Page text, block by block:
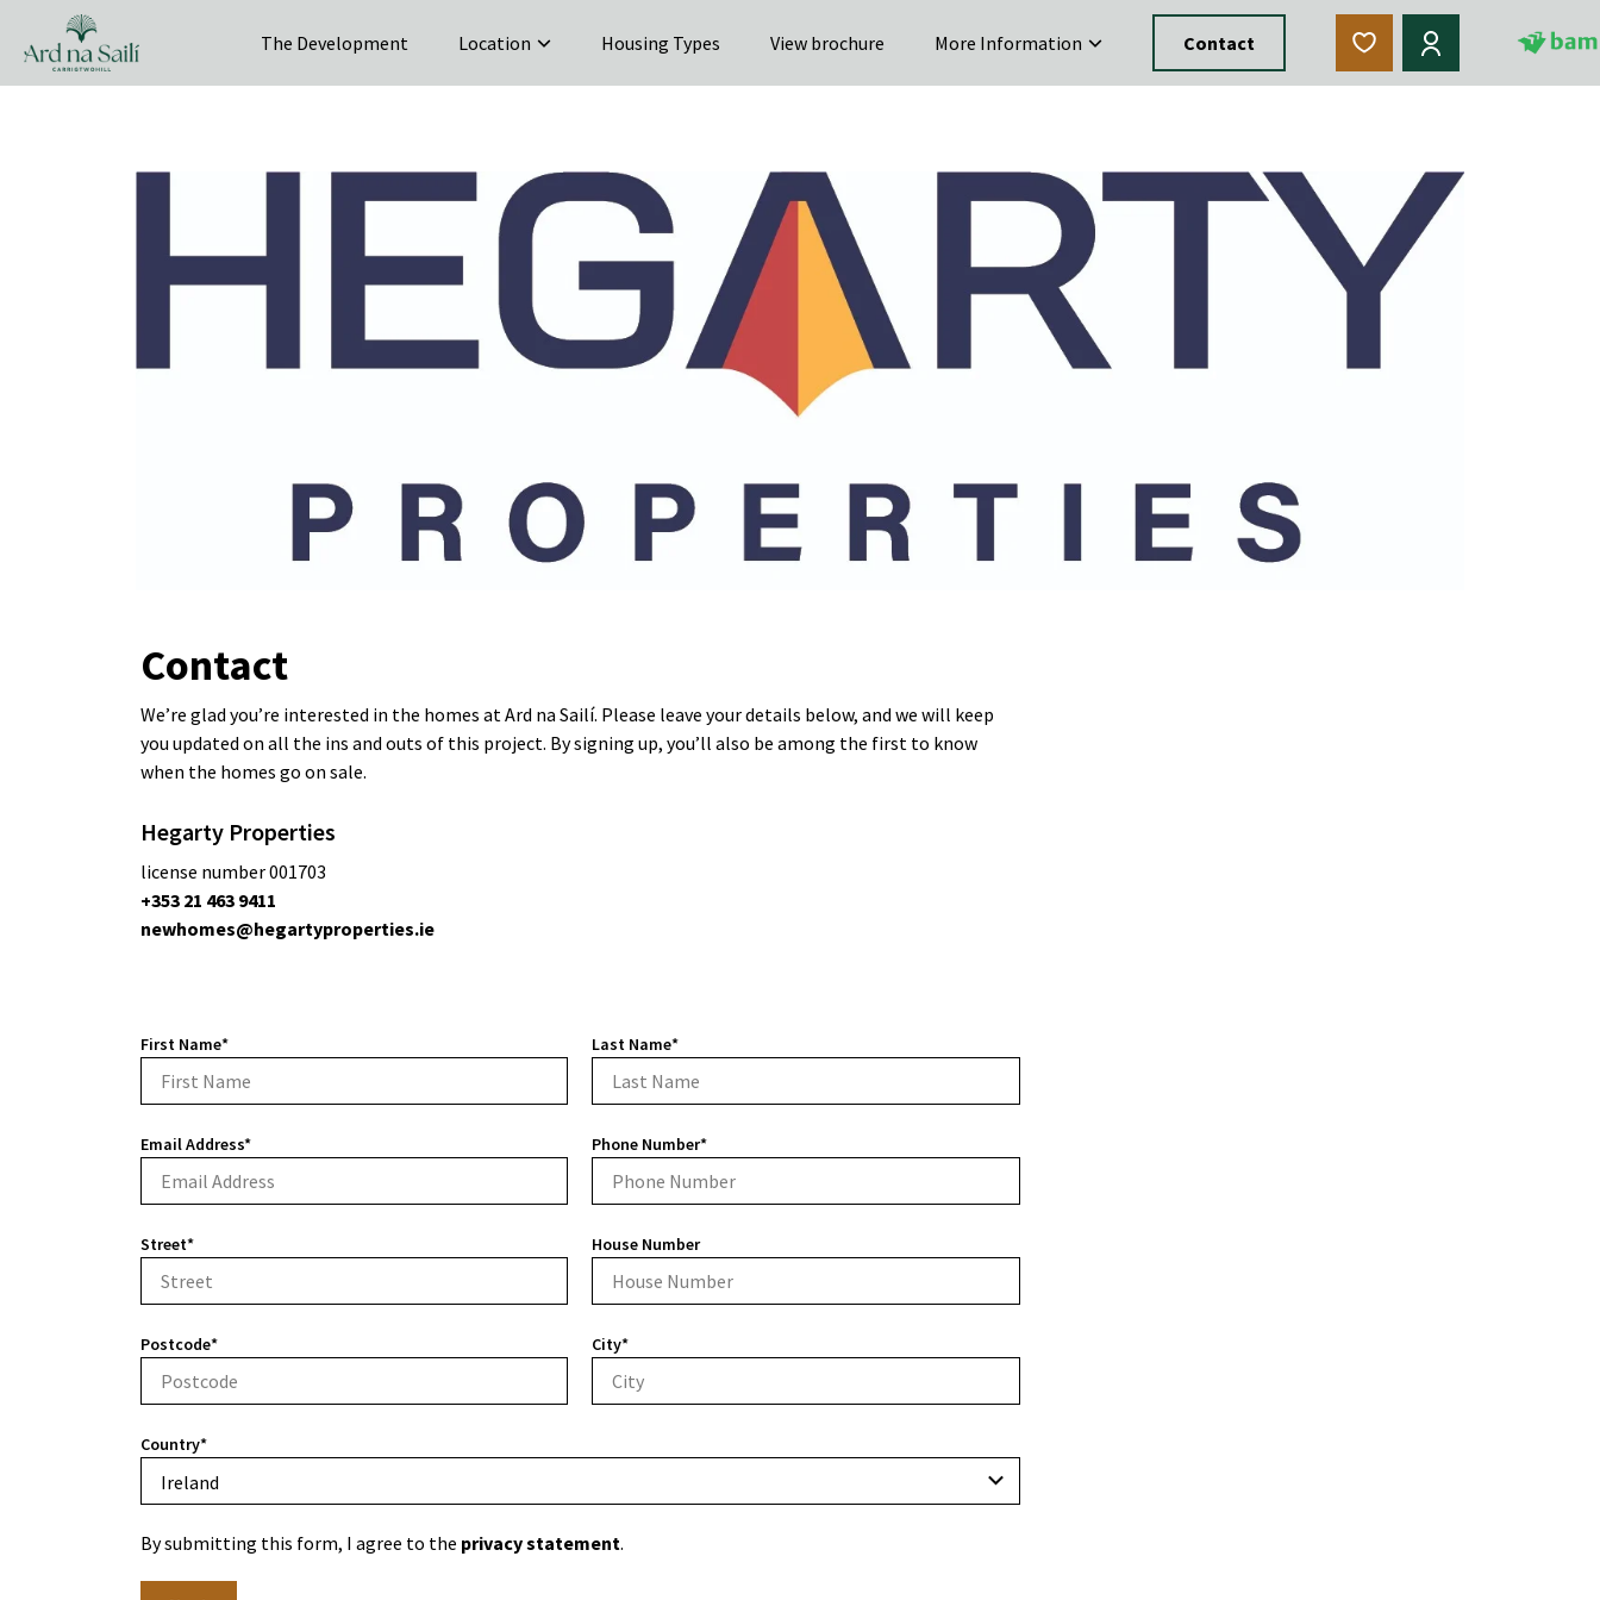
The Development Location Housing Types View brochure More Information Contact
Contact
We’re glad you’re interested in the homes at Ard na Sailí. Please leave your details below, and we will keep
you updated on all the ins and outs of this project. By signing up, you’ll also be among the first to know
when the homes go on sale.
Hegarty Properties
license number 001703
+353 21 463 9411
newhomes@hegartyproperties.ie
First Name* Last Name*
Email Address* Phone Number*
Street* House Number
Postcode* City*
Country*
By submitting this form, I agree to the privacy statement.